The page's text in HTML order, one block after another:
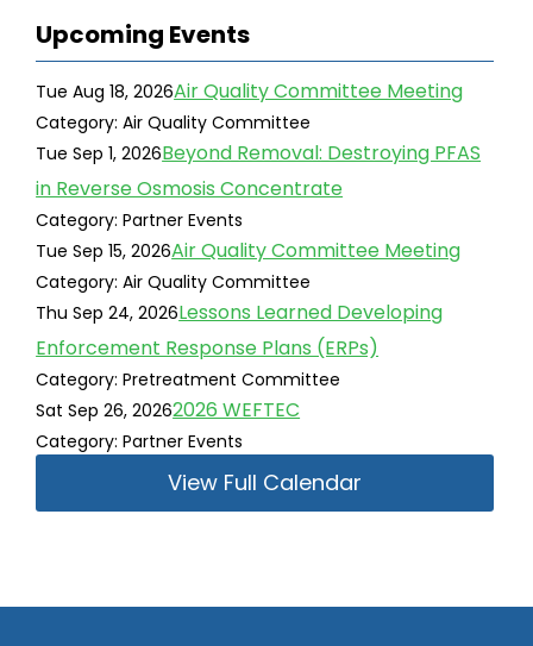
Upcoming Events
Tue Aug 18, 2026Air Quality Committee Meeting
Category: Air Quality Committee
Tue Sep 1, 2026Beyond Removal: Destroying PFAS
in Reverse Osmosis Concentrate
Category: Partner Events
Tue Sep 15, 2026Air Quality Committee Meeting
Category: Air Quality Committee
Thu Sep 24, 2026Lessons Learned Developing
Enforcement Response Plans (ERPs)
Category: Pretreatment Committee
Sat Sep 26, 20262026 WEFTEC
Category: Partner Events
View Full Calendar